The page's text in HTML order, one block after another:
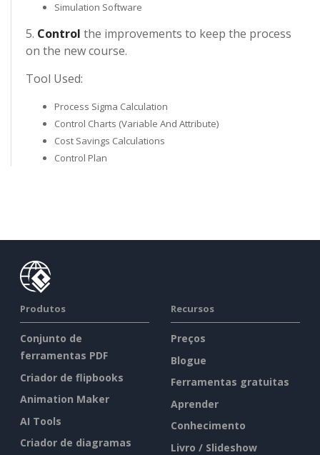
Simulation Software
5. Control the improvements to keep the process
on the new course.
Tool Used:
Process Sigma Calculation
Control Charts (Variable And Attribute)
Cost Savings Calculations
Control Plan
Produtos
Conjunto de
ferramentas PDF
Criador de flipbooks
Animation Maker
AI Tools
Criador de diagramas
Recursos
Preços
Blogue
Ferramentas gratuitas
Aprender
Conhecimento
Livro / Slideshow